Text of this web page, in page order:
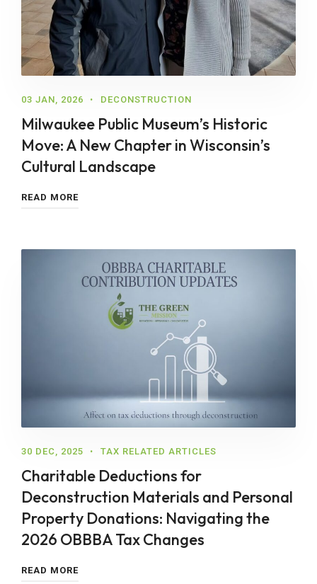
03 JAN, 2026 DECONSTRUCTION
Milwaukee Public Museum’s Historic
Move: A New Chapter in Wisconsin’s
Cultural Landscape
READ MORE
30 DEC, 2025 TAX RELATED ARTICLES
Charitable Deductions for
Deconstruction Materials and Personal
Property Donations: Navigating the
2026 OBBBA Tax Changes
READ MORE